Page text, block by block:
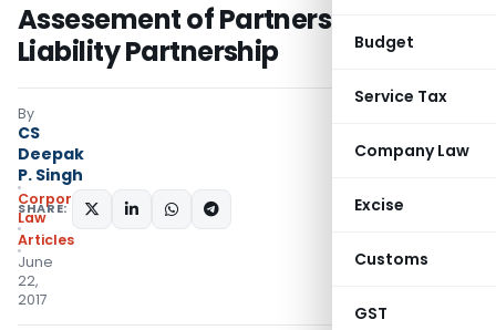
Budget
Service Tax
Company Law
Excise
Customs
GST
Assesement of Partners of Limited
Liability Partnership
By
CS
Deepak
P. Singh
Corporate
Law
Articles
June
22,
2017
SHARE: